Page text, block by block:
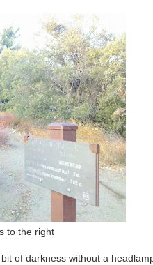
to the right
of darkness without a